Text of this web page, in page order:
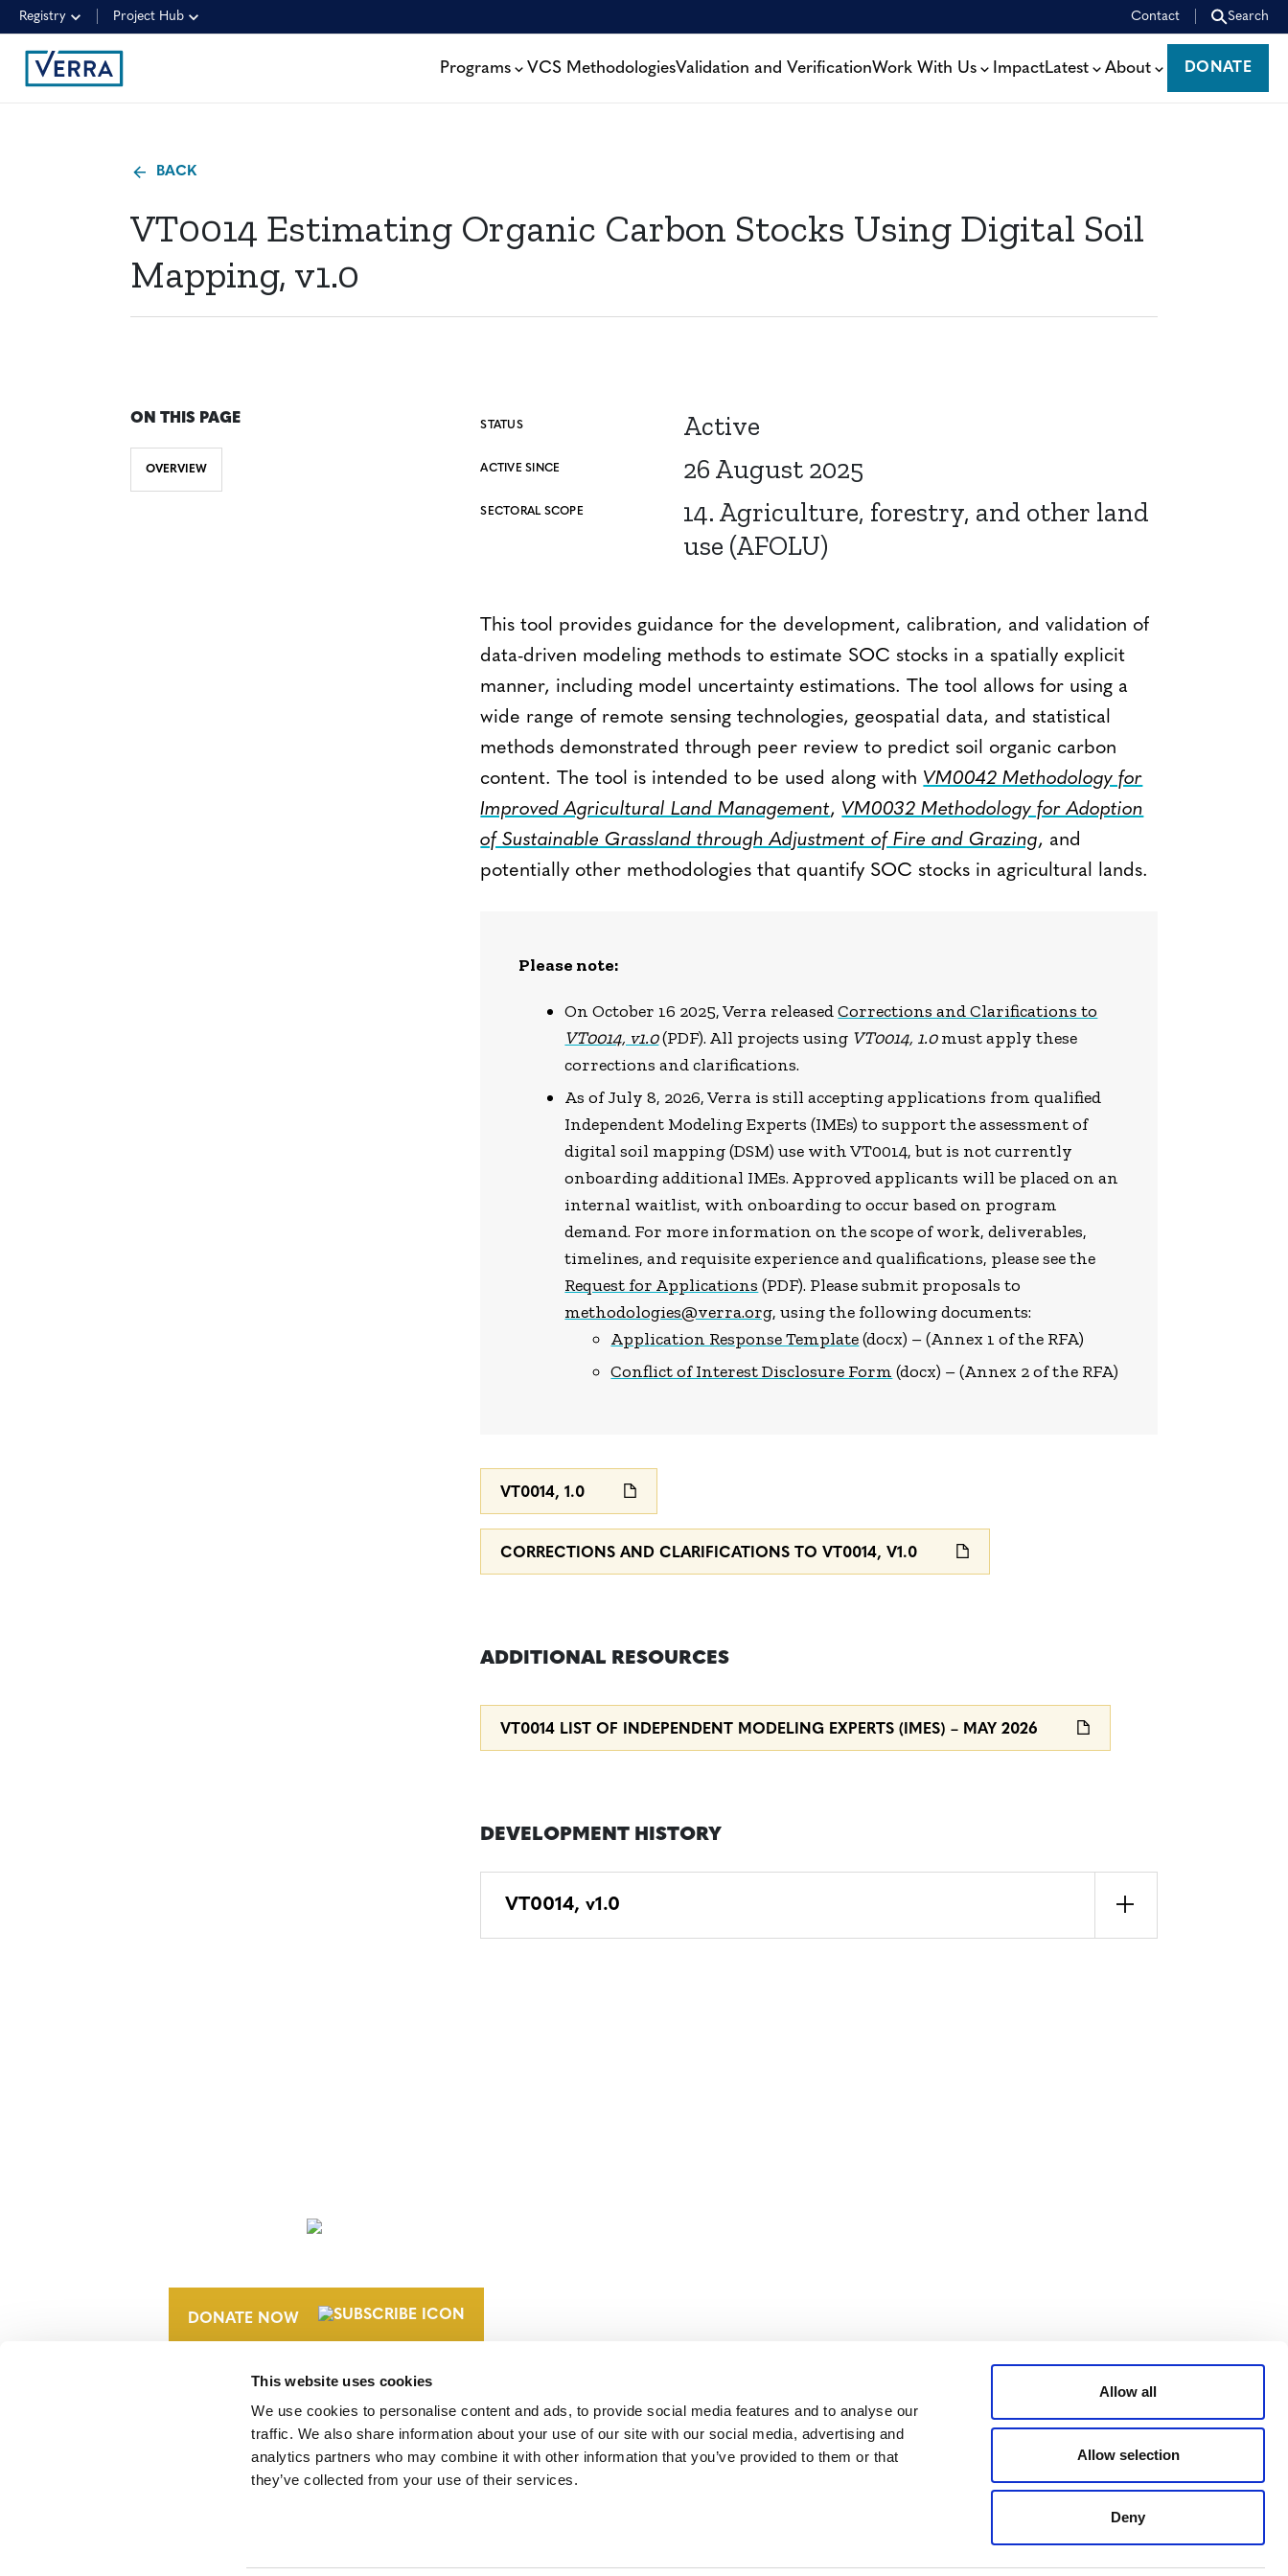
This website uses cookies
We use cookies to personalise content and ads, to provide social media features and to analyse our
traffic. We also share information about your use of our site with our social media, advertising and
analytics partners who may combine it with other information that you’ve provided to them or that
they’ve collected from your use of their services.
Allow all
Allow selection
Deny
Registry Project Hub Contact Search
Programs VCS MethodologiesValidation and VerificationWork With Us ImpactLatest About
DONATE
DONATE
BACK
VT0014 Estimating Organic Carbon Stocks Using Digital Soil
Mapping, v1.0
ON THIS PAGE
OVERVIEW
STATUS Active
ACTIVE SINCE 26 August 2025
SECTORAL SCOPE
14. Agriculture, forestry, and other land
use (AFOLU)
This tool provides guidance for the development, calibration, and validation of
data-driven modeling methods to estimate SOC stocks in a spatially explicit
manner, including model uncertainty estimations. The tool allows for using a
wide range of remote sensing technologies, geospatial data, and statistical
methods demonstrated through peer review to predict soil organic carbon
content. The tool is intended to be used along with VM0042 Methodology for
Improved Agricultural Land Management, VM0032 Methodology for Adoption
of Sustainable Grassland through Adjustment of Fire and Grazing, and
potentially other methodologies that quantify SOC stocks in agricultural lands.
Please note:
On October 16 2025, Verra releasedCorrections and Clarifications to
VT0014, v1.0(PDF). All projects using VT0014, 1.0must apply these
corrections and clarifications.
As of July 8, 2026, Verra is still accepting applications from qualified
Independent Modeling Experts (IMEs) to support the assessment of
digital soil mapping (DSM) use with VT0014, but is not currently
onboarding additional IMEs. Approved applicants will be placed on an
internal waitlist, with onboarding to occur based on program
demand. For more information on the scope of work, deliverables,
timelines, and requisite experience and qualifications, please see the
Request for Applications (PDF). Please submit proposals to
methodologies@verra.org, using the following documents:
Application Response Template(docx) – (Annex 1 of the RFA)
Conflict of Interest Disclosure Form (docx) – (Annex 2 of the RFA)
VT0014, 1.0
CORRECTIONS AND CLARIFICATIONS TO VT0014, V1.0
ADDITIONAL RESOURCES
VT0014 LIST OF INDEPENDENT MODELING EXPERTS (IMES) – MAY 2026
DEVELOPMENT HISTORY
VT0014, v1.0
DONATE NOW
© 2026 VERRA ALL RIGHTS RESERVED